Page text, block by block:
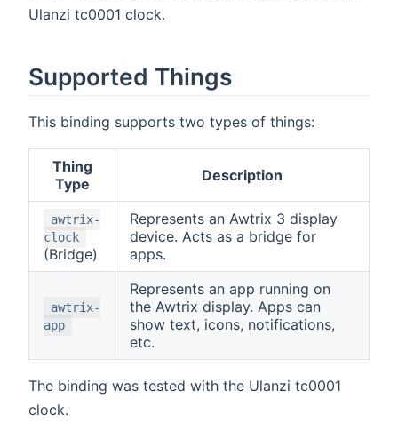
Ulanzi tc0001 clock.
Supported Things
This binding supports two types of things:
Thing
Type
Description
awtrix-
clock
(Bridge)
Represents an Awtrix 3 display
device. Acts as a bridge for
apps.
awtrix-
app
Represents an app running on
the Awtrix display. Apps can
show text, icons, notifications,
etc.
The binding was tested with the Ulanzi tc0001
clock.